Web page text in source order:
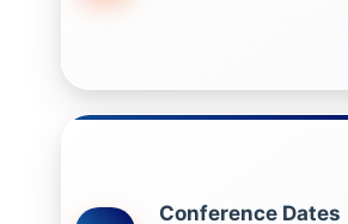
Conference Dates